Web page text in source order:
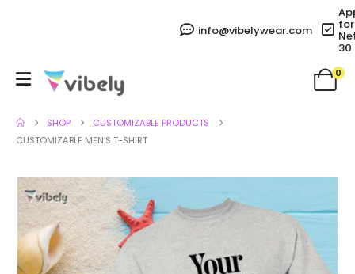
info@vibelywear.com for
30
0
SHOP
CUSTOMIZABLE PRODUCTS
CUSTOMIZABLE MEN’S T-SHIRT